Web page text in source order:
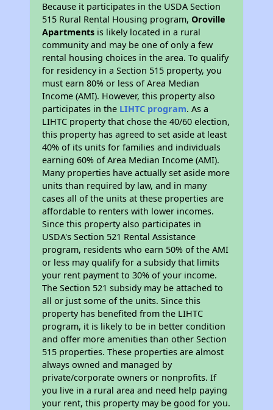
Because it participates in the USDA Section
515 Rural Rental Housing program,Oroville
Apartments is likely located in a rural
community and may be one of only a few
rental housing choices in the area. To qualify
for residency in a Section 515 property, you
must earn 80% or less of Area Median
Income (AMI). However, this property also
participates in the LIHTC program. As a
LIHTC property that chose the 40/60 election,
this property has agreed to set aside at least
40% of its units for families and individuals
earning 60% of Area Median Income (AMI).
Many properties have actually set aside more
units than required by law, and in many
cases all of the units at these properties are
affordable to renters with lower incomes.
Since this property also participates in
USDA's Section 521 Rental Assistance
program, residents who earn 50% of the AMI
or less may qualify for a subsidy that limits
your rent payment to 30% of your income.
The Section 521 subsidy may be attached to
all or just some of the units. Since this
property has benefited from the LIHTC
program, it is likely to be in better condition
and offer more amenities than other Section
515 properties. These properties are almost
always owned and managed by
private/corporate owners or nonprofits. If
you live in a rural area and need help paying
your rent, this property may be good for you.